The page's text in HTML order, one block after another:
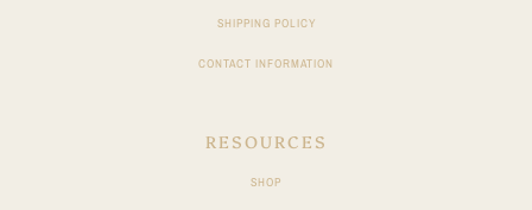
SHIPPING POLICY
CONTACT INFORMATION
RESOURCES
SHOP